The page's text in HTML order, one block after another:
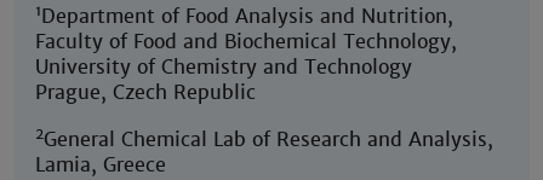
1Department of Food Analysis and Nutrition,
Faculty of Food and Biochemical Technology,
University of Chemistry and Technology
Prague, Czech Republic
2General Chemical Lab of Research and Analysis,
Lamia, Greece